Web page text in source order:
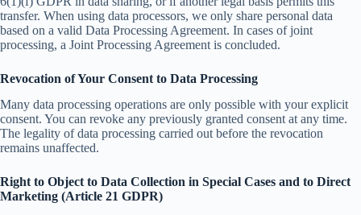
transfer. When using data processors, we only share personal data
based on a valid Data Processing Agreement. In cases of joint
processing, a Joint Processing Agreement is concluded.
Revocation of Your Consent to Data Processing
Many data processing operations are only possible with your explicit
consent. You can revoke any previously granted consent at any time.
The legality of data processing carried out before the revocation
remains unaffected.
Right to Object to Data Collection in Special Cases and to Direct
Marketing (Article 21 GDPR)